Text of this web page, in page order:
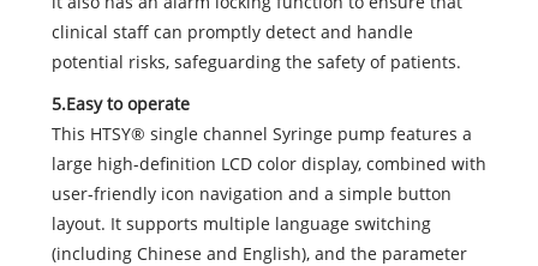
clinical staff can promptly detect and handle
potential risks, safeguarding the safety of patients.
5.Easy to operate
This HTSY® single channel Syringe pump features a
large high-definition LCD color display, combined with
user-friendly icon navigation and a simple button
layout. It supports multiple language switching
(including Chinese and English), and the parameter